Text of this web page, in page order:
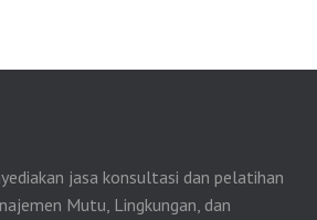
jasa konsultasi dan pelatihan
Mutu, Lingkungan, dan